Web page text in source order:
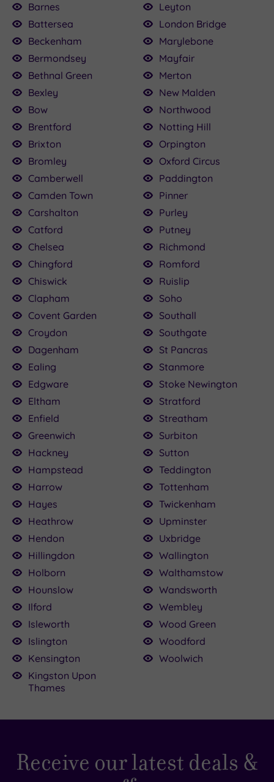
£115.00
£120.00
£79.20
£75.00
£80.00
£120.00
Barnes
Battersea
Beckenham
Bermondsey
Bethnal Green
Bexley
Bow
Brentford
Brixton
Bromley
Camberwell
Camden Town
Carshalton
Catford
Chelsea
Chingford
Chiswick
Clapham
Covent Garden
Croydon
Dagenham
Ealing
Edgware
Eltham
Enfield
Greenwich
Hackney
Hampstead
Harrow
Hayes
Heathrow
Hendon
Hillingdon
Holborn
Hounslow
Ilford
Isleworth
Islington
Kensington
Kingston Upon
Thames
Leyton
London Bridge
Marylebone
Mayfair
Merton
New Malden
Northwood
Notting Hill
Orpington
Oxford Circus
Paddington
Pinner
Purley
Putney
Richmond
Romford
Ruislip
Soho
Southall
Southgate
St Pancras
Stanmore
Stoke Newington
Stratford
Streatham
Surbiton
Sutton
Teddington
Tottenham
Twickenham
Upminster
Uxbridge
Wallington
Walthamstow
Wandsworth
Wembley
Wood Green
Woodford
Woolwich
Receive our latest deals &